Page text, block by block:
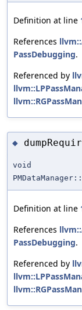
Definition at line
References
PassDebugging.
Referenced by
◆
void
Definition at line
References
PassDebugging.
Referenced by